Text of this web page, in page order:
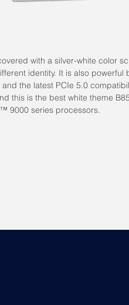
with a silver-white color
identity. It is also powerful
the latest PCIe 5.0
this is the best white theme
9000 series processors.